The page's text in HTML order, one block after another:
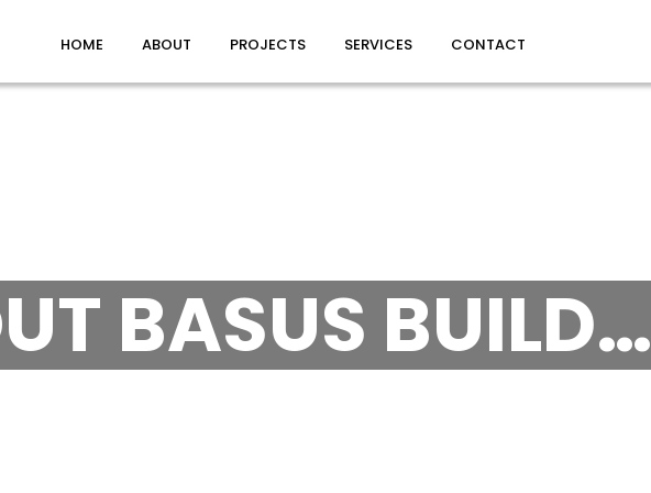
HOME ABOUT PROJECTS SERVICES CONTACT
BASUS BUILD…